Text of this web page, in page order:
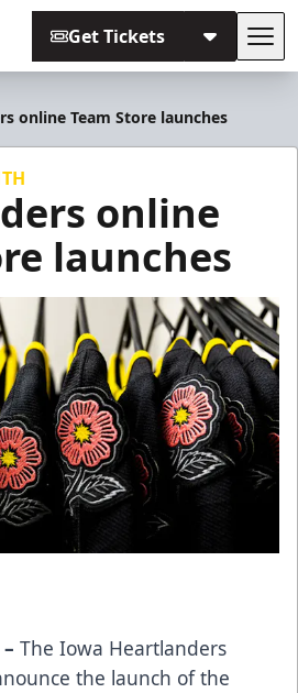
Get Tickets
online Team Store launches
online
launches
The Iowa Heartlanders
the launch of the